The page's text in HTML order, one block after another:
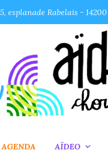
esplanade Rabelais -
AGENDA AÏDEO